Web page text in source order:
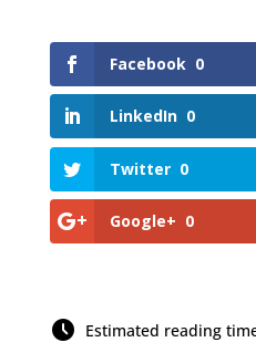
Facebook 0
LinkedIn 0
Twitter 0
Google+ 0
Estimated reading